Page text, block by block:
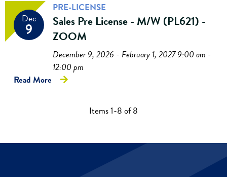
Dec
9
PRE-LICENSE
Sales Pre License - M/W (PL621) -
ZOOM
December 9, 2026 - February 1, 2027 9:00 am -
12:00 pm
Read More
Items 1-8 of 8